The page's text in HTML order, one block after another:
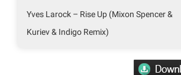
Yves Larock – Rise Up (Mixon Spencer &
Kuriev & Indigo Remix)